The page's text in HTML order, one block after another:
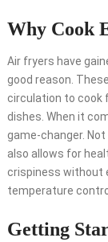
Why Cook
Air fryers have
good reason.
circulation to cook
dishes. When it
game-changer.
also allows for
crispiness without
temperature
Getting